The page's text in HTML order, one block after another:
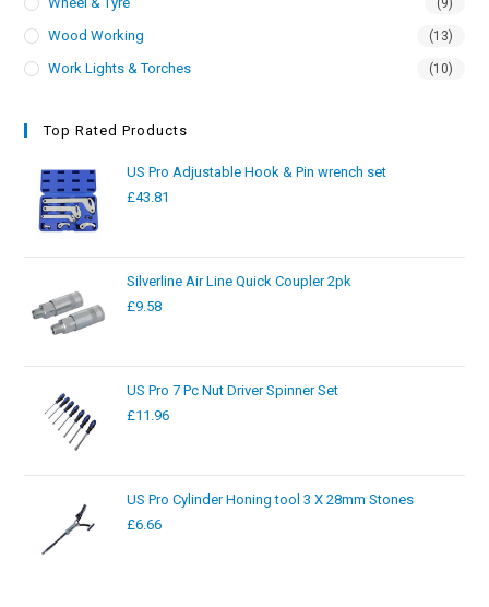
(9)
Wood Working (13)
Work Lights & Torches (10)
Top Rated Products
US Pro Adjustable Hook & Pin wrench set
£43.81
Silverline Air Line Quick Coupler 2pk
£9.58
US Pro 7 Pc Nut Driver Spinner Set
£11.96
US Pro Cylinder Honing tool 3 X 28mm Stones
£6.66